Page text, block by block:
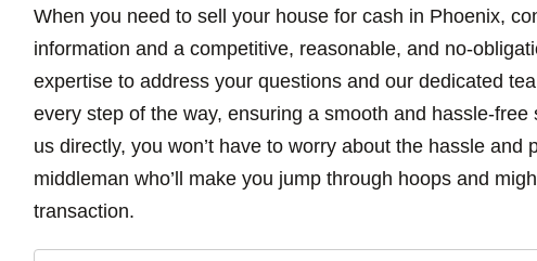
When you need to sell your house for cash in Phoenix,
information and a competitive, reasonable, and no-
expertise to address your questions and our dedicated
every step of the way, ensuring a smooth and hassle-
us directly, you won’t have to worry about the hassle and
middleman who’ll make you jump through hoops and
transaction.